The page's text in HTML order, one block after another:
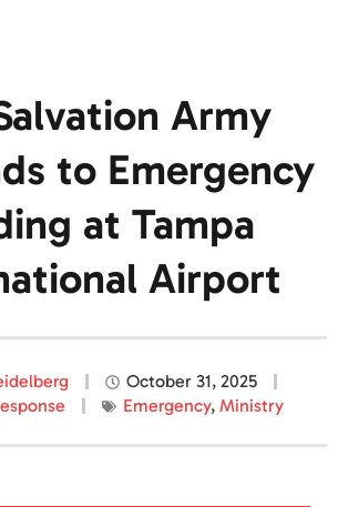
Army
to Emergency
at Tampa
Airport
October 31, 2025
Emergency, Ministry